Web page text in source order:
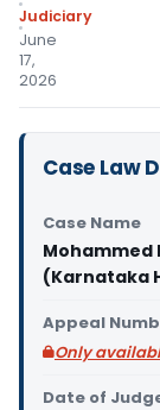
Judiciary
June
17,
2026
Case Law
Case Name
Mohammed
(Karnataka
Appeal
Only
Date of